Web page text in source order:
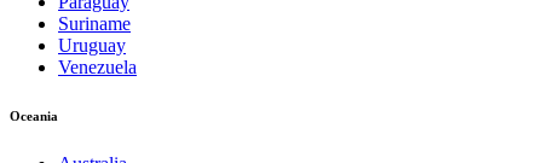
Suriname
Uruguay
Venezuela
Oceania